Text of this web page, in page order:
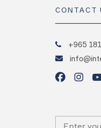
CONTACT
+965